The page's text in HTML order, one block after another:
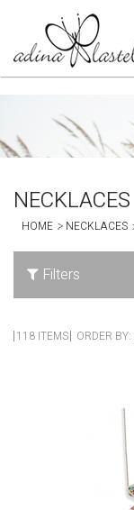
NECKLACES
HOME NECKLACES
Filters
118 ITEMS ORDER BY: